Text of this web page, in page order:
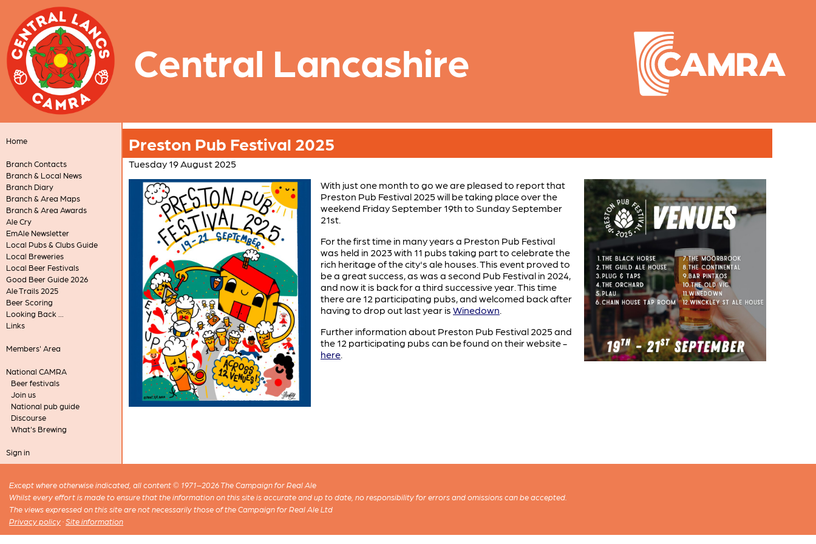
Central Lancashire
Home
Branch Contacts
Branch & Local News
Branch Diary
Branch & Area Maps
Branch & Area Awards
Ale Cry
EmAle Newsletter
Local Pubs & Clubs Guide
Local Breweries
Local Beer Festivals
Good Beer Guide 2026
Ale Trails 2025
Beer Scoring
Looking Back ...
Links
Members' Area
National CAMRA
Beer festivals
Join us
National pub guide
Discourse
What's Brewing
Sign in
Preston Pub Festival 2025
Tuesday 19 August 2025
With just one month to go we are pleased to report that
Preston Pub Festival 2025 will be taking place over the
weekend Friday September 19th to Sunday September
21st.
For the first time in many years a Preston Pub Festival
was held in 2023 with 11 pubs taking part to celebrate the
rich heritage of the city's ale houses. This event proved to
be a great success, as was a second Pub Festival in 2024,
and now it is back for a third successive year. This time
there are 12 participating pubs, and welcomed back after
having to drop out last year is Winedown.
Further information about Preston Pub Festival 2025 and
the 12 participating pubs can be found on their website -
here.
Except where otherwise indicated, all content © 1971–2026 The Campaign for Real Ale
Whilst every effort is made to ensure that the information on this site is accurate and up to date, no responsibility for errors and omissions can be accepted.
The views expressed on this site are not necessarily those of the Campaign for Real Ale Ltd
Privacy policy ·Site information